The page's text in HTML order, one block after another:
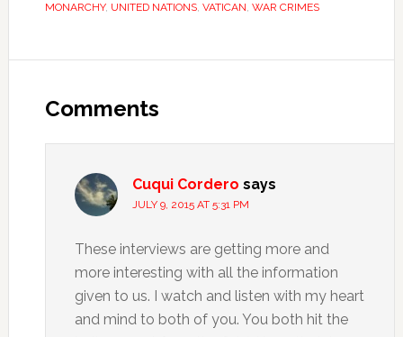
MONARCHY, UNITED NATIONS, VATICAN, WAR CRIMES
Comments
Cuqui Cordero says
JULY 9, 2015 AT 5:31 PM
These interviews are getting more and
more interesting with all the information
given to us. I watch and listen with my heart
and mind to both of you. You both hit the